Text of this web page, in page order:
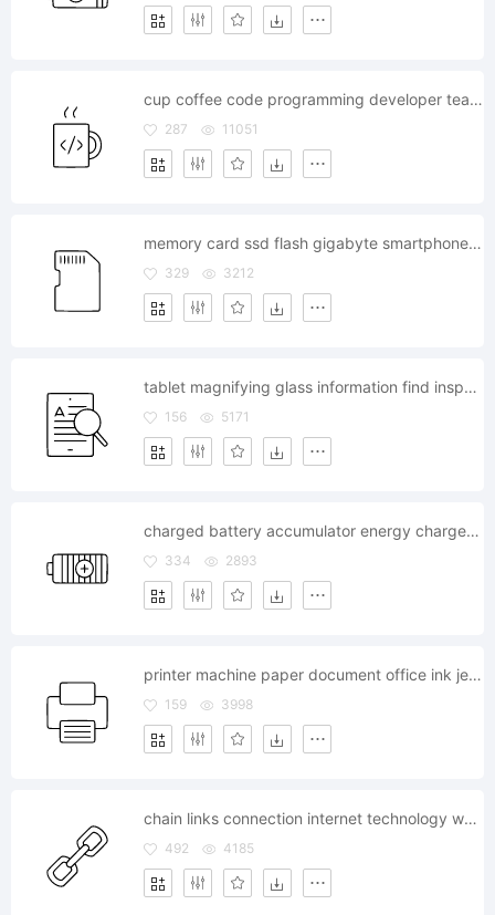
cup coffee code programming developer team pause
287 11051
memory card ssd flash gigabyte smartphone storage
329 3212
tablet magnifying glass information find inspect text
156 5171
charged battery accumulator energy charge plus power
334 2893
printer machine paper document office ink jet printout
159 3998
chain links connection internet technology web safe system
492 4185